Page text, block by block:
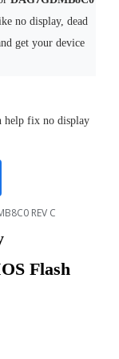
no display, dead
get your device
help fix no display
REV C
Flash